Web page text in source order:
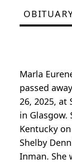
Marla
passed
26, 2025, at
in Glasgow.
Kentucky
Shelby
Inman. She